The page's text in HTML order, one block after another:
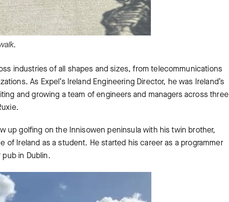
industries of all shapes and sizes, from telecommunications
As Expel’s Ireland Engineering Director, he was Ireland’s
and growing a team of engineers and managers across three
up golfing on the Innisowen peninsula with his twin brother,
Ireland as a student. He started his career as a programmer
in Dublin.